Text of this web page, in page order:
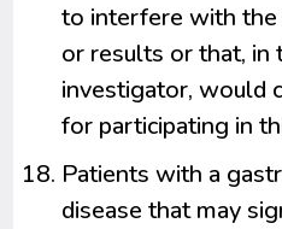
to interfere with the
or results or that, in
investigator, would
for participating in
Patients with a
disease that may